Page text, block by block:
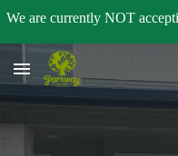
We are currently NOT